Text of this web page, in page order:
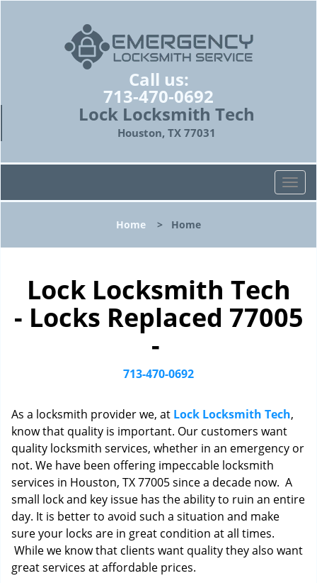
Call us:
713-470-0692
Lock Locksmith Tech
Houston, TX 77031
T
o
l
v
i
n
Home > Home
Lock Locksmith Tech
- Locks Replaced 77005
-
713-470-0692
As a locksmith provider we, at Lock Locksmith Tech,
know that quality is important. Our customers want
quality locksmith services, whether in an emergency or
not. We have been offering impeccable locksmith
services in Houston, TX 77005 since a decade now. A
small lock and key issue has the ability to ruin an entire
day. It is better to avoid such a situation and make
sure your locks are in great condition at all times.
While we know that clients want quality they also want
great services at affordable prices.